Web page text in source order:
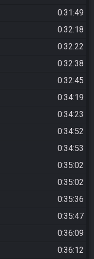
0:31:49
0:32:18
0:32:22
0:32:38
0:32:45
0:34:19
0:34:23
0:34:52
0:34:53
0:35:02
0:35:02
0:35:36
0:35:47
0:36:09
0:36:12